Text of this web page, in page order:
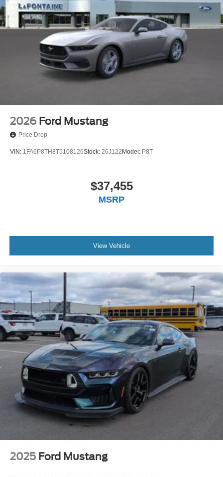
Speed control, Speed-sensing steering, Speed-Sensitive
Wipers, Split folding rear seat, Sport steering wheel,
SYNC 4, Tachometer, Tilt steering wheel, Traction control,
Trip computer, Variably intermittent wipers, and Voltmeter.
Price includes: $1000 - SSE Down Payment Assistance.
Exp. 08/31/2026 $1500 - Retail Customer Cash. Exp.
09/30/2026 $750 - 2026 College Student Recognition
Exclusive Cash Reward Pgm. Exp. 01/04/2027
2026 Ford Mustang
Price Drop
VIN: 1FA6P8TH8T5108126Stock: 26J122 Model: P8T
$37,455
MSRP
View Vehicle
2025 Ford Mustang